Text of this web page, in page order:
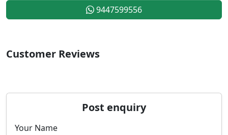
9447599556
Customer Reviews
Post enquiry
Your Name